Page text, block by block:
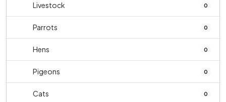
Livestock 0
Parrots 0
Hens 0
Pigeons 0
Cats 0